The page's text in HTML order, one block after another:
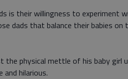
is their willingness to experiment
dads that balance their babies
the physical mettle of his baby girl
hilarious.